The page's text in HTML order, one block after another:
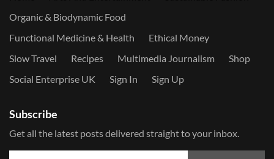
Organic & Biodynamic Food
Functional Medicine & Health
Ethical Money
Slow Travel
Recipes Multimedia Journalism
Shop
Social Enterprise UK
Sign In Sign Up
Subscribe
Get all the latest posts delivered straight to your inbox.